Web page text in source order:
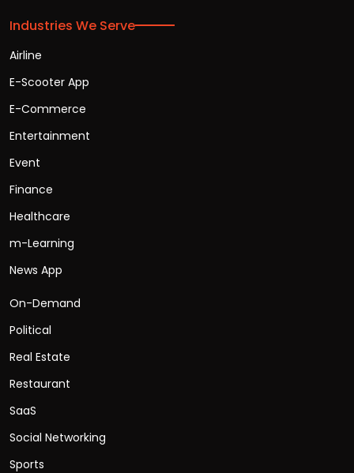
Industries We Serve
Airline
E-Scooter App
E-Commerce
Entertainment
Event
Finance
Healthcare
m-Learning
News App
On-Demand
Political
Real Estate
Restaurant
SaaS
Social Networking
Sports